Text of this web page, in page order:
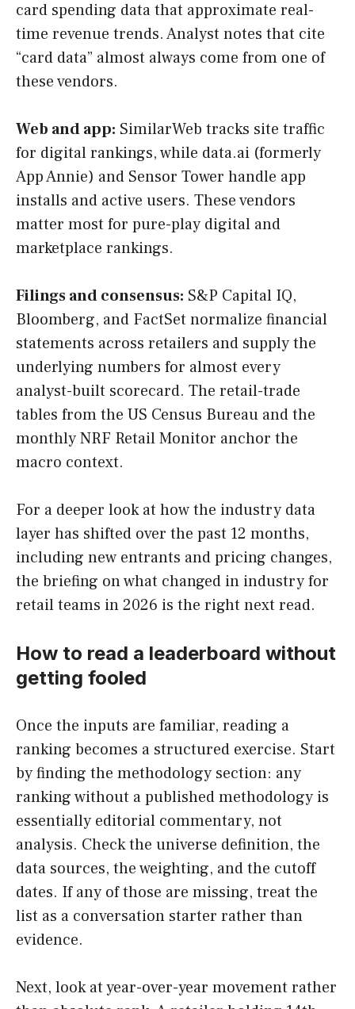
card spending data that approximate real-
time revenue trends. Analyst notes that cite
“card data” almost always come from one of
these vendors.
Web and app: SimilarWeb tracks site traffic
for digital rankings, while data.ai (formerly
App Annie) and Sensor Tower handle app
installs and active users. These vendors
matter most for pure-play digital and
marketplace rankings.
Filings and consensus: S&P Capital IQ,
Bloomberg, and FactSet normalize financial
statements across retailers and supply the
underlying numbers for almost every
analyst-built scorecard. The retail-trade
tables from the US Census Bureau and the
monthly NRF Retail Monitor anchor the
macro context.
For a deeper look at how the industry data
layer has shifted over the past 12 months,
including new entrants and pricing changes,
the briefing on what changed in industry for
retail teams in 2026 is the right next read.
How to read a leaderboard without
getting fooled
Once the inputs are familiar, reading a
ranking becomes a structured exercise. Start
by finding the methodology section: any
ranking without a published methodology is
essentially editorial commentary, not
analysis. Check the universe definition, the
data sources, the weighting, and the cutoff
dates. If any of those are missing, treat the
list as a conversation starter rather than
evidence.
Next, look at year-over-year movement rather